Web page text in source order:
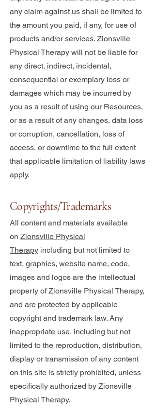
any claim against us shall be limited to
the amount you paid, if any, for use of
products and/or services. Zionsville
Physical Therapy will not be liable for
any direct, indirect, incidental,
consequential or exemplary loss or
damages which may be incurred by
you as a result of using our Resources,
or as a result of any changes, data loss
or corruption, cancellation, loss of
access, or downtime to the full extent
that applicable limitation of liability laws
apply.
Copyrights/Trademarks
All content and materials available
on Zionsville Physical
Therapy including but not limited to
text, graphics, website name, code,
images and logos are the intellectual
property of Zionsville Physical Therapy,
and are protected by applicable
copyright and trademark law. Any
inappropriate use, including but not
limited to the reproduction, distribution,
display or transmission of any content
on this site is strictly prohibited, unless
specifically authorized by Zionsville
Physical Therapy.